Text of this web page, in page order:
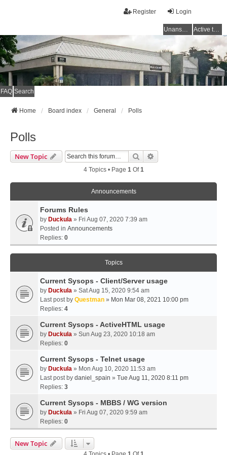
Login
Register
Unanswered topics Active topics
FAQ Search
Home Board index General Polls
Polls
New Topic Search
4 Topics • Page 1Of1
Announcements
Forums Rules
by Duckula » Fri Aug 07, 2020 7:39 am
Posted in Announcements
Replies: 0
Topics
Current Sysops - Client/Server usage
by Duckula » Sat Aug 15, 2020 9:54 am
Last post by Questman » Mon Mar 08, 2021 10:00 pm
Replies: 4
Current Sysops - ActiveHTML usage
by Duckula » Sun Aug 23, 2020 10:18 am
Replies: 0
Current Sysops - Telnet usage
by Duckula » Mon Aug 10, 2020 11:53 am
Last post by daniel_spain » Tue Aug 11, 2020 8:11 pm
Replies: 3
Current Sysops - MBBS / WG version
by Duckula » Fri Aug 07, 2020 9:59 am
Replies: 0
New Topic